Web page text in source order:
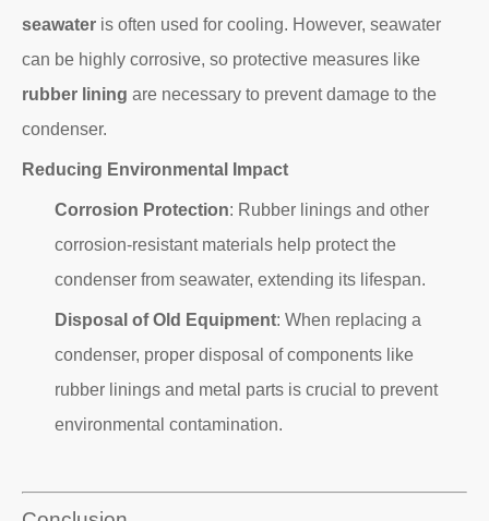
seawater is often used for cooling. However, seawater
can be highly corrosive, so protective measures like
rubber lining are necessary to prevent damage to the
condenser.
Reducing Environmental Impact
Corrosion Protection: Rubber linings and other
corrosion-resistant materials help protect the
condenser from seawater, extending its lifespan.
Disposal of Old Equipment: When replacing a
condenser, proper disposal of components like
rubber linings and metal parts is crucial to prevent
environmental contamination.